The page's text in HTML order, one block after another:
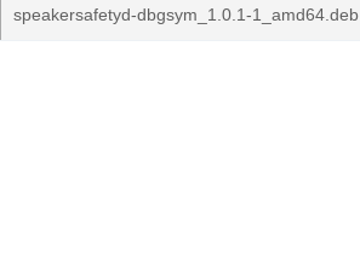
speakersafetyd-dbgsym_1.0.1-1_amd64.deb